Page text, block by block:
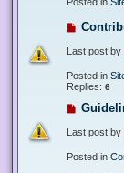
Last post by
Posted in
Replies: 6
Last post by
Posted in